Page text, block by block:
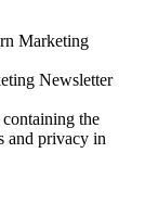
Marketing
Newsletter
the
and privacy in